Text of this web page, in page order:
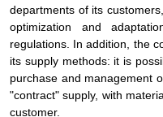
departments of its
optimization and
regulations. In addition, the
its supply methods: it is
purchase and management
"contract" supply, with
customer.